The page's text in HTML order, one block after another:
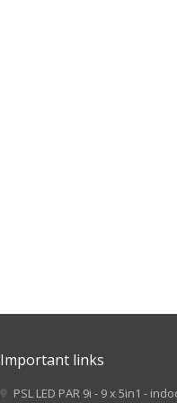
Important links
PSL LED PAR 9i - 9 x 5in1 -